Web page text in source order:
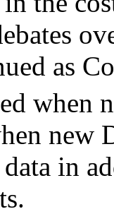
as
when
new
in